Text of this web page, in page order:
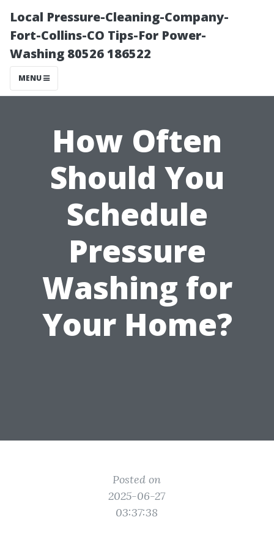
Local Pressure-Cleaning-Company-
Fort-Collins-CO Tips-For Power-
Washing 80526 186522
MENU
How Often
Should You
Schedule
Pressure
Washing for
Your Home?
Posted on
2025-06-27
03:37:38